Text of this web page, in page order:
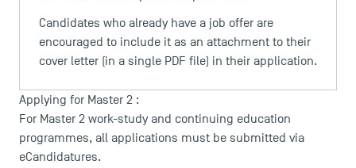
DIRECT ACCESS
Agenda
Recrutement
Brochures
Logos and graphic identity
Candidates who already have a job offer are
encouraged to include it as an attachment to their
cover letter (in a single PDF file) in their application.
Applying for Master 2 :
For Master 2 work-study and continuing education
programmes, all applications must be submitted via
eCandidatures.